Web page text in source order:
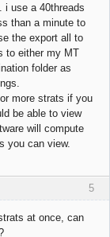
i use a 40threads
than a minute to
the export all to
to either my MT
folder as
more strats if you
be able to view
will compute
you can view.
5
at once, can